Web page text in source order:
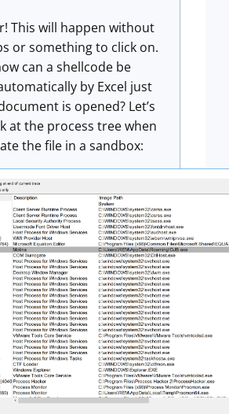
This will happen without
or something to click on.
can a shellcode be
by Excel just
is opened? Let’s
at the process tree when
the file in a sandbox: